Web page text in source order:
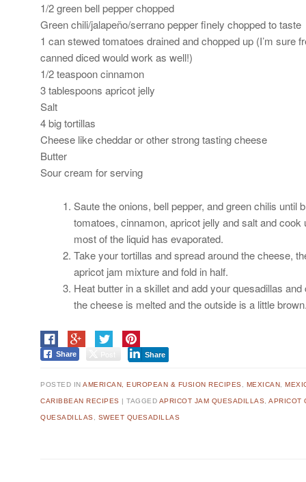
1/2 green bell pepper chopped
Green chili/jalapeño/serrano pepper finely chopped to taste
1 can stewed tomatoes drained and chopped up (I’m sure
canned diced would work as well!)
1/2 teaspoon cinnamon
3 tablespoons apricot jelly
Salt
4 big tortillas
Cheese like cheddar or other strong tasting cheese
Butter
Sour cream for serving
Saute the onions, bell pepper, and green chilis until
tomatoes, cinnamon, apricot jelly and salt and
most of the liquid has evaporated.
Take your tortillas and spread around the cheese,
apricot jam mixture and fold in half.
Heat butter in a skillet and add your quesadillas
the cheese is melted and the outside is a little
Share Share
POSTED INAMERICAN, EUROPEAN & FUSION RECIPES MEXICAN ,
CARIBBEAN RECIPES |TAGGED APRICOT JAM QUESADILLAS ,APRICOT
QUESADILLAS SWEET QUESADILLAS